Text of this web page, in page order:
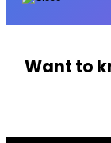
Want to